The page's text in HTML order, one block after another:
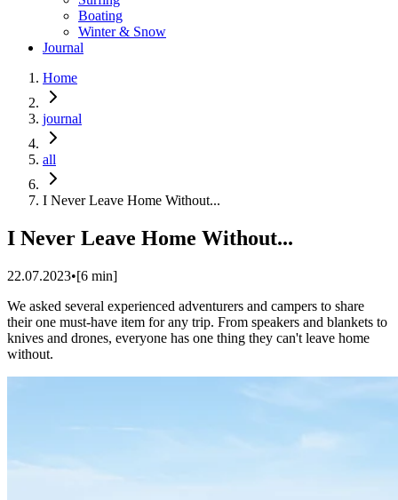
Boating
Winter & Snow
Journal
Home
journal
all
I Never Leave Home Without...
I Never Leave Home Without...
22.07.2023•[6 min]
We asked several experienced adventurers and campers to share
their one must-have item for any trip. From speakers and blankets to
knives and drones, everyone has one thing they can't leave home
without.